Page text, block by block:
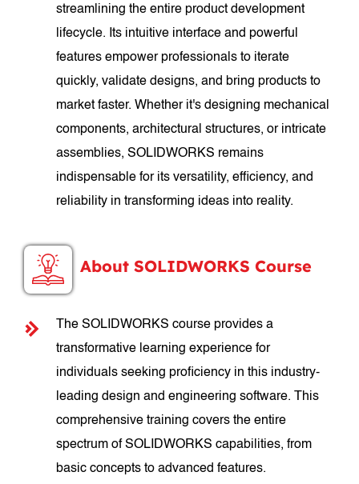
streamlining the entire product development
lifecycle. Its intuitive interface and powerful
features empower professionals to iterate
quickly, validate designs, and bring products to
market faster. Whether it's designing mechanical
components, architectural structures, or intricate
assemblies, SOLIDWORKS remains
indispensable for its versatility, efficiency, and
reliability in transforming ideas into reality.
About SOLIDWORKS Course
The SOLIDWORKS course provides a
transformative learning experience for
individuals seeking proficiency in this industry-
leading design and engineering software. This
comprehensive training covers the entire
spectrum of SOLIDWORKS capabilities, from
basic concepts to advanced features.